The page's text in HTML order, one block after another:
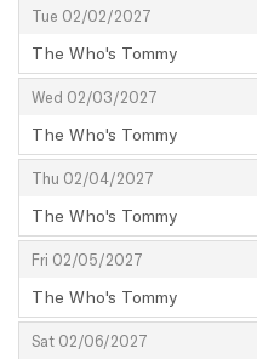
Tue 02/02/2027
,,
The Who's Tommy
,
Wed 02/03/2027
,
,
The Who's Tommy
,
Thu 02/04/2027
,,
The Who's Tommy
,
Fri 02/05/2027
,,
The Who's Tommy
,
Sat 02/06/2027
,
,